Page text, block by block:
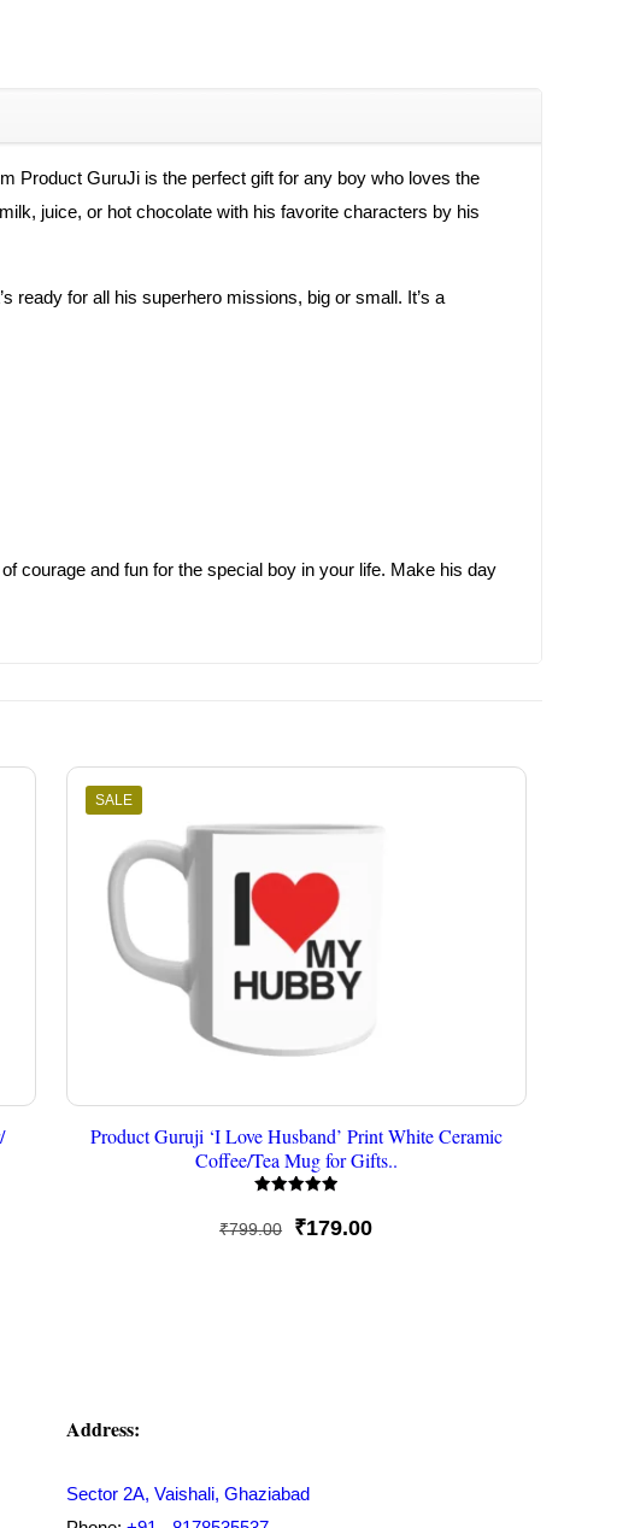
Product GuruJi is the perfect gift for any boy who loves the
juice, or hot chocolate with his favorite characters by his
ready for all his superhero missions, big or small. It’s a
courage and fun for the special boy in your life. Make his day
SALE
Product Guruji ‘I Love Husband’ Print White Ceramic
Coffee/Tea Mug for Gifts..
5
out of 5
₹799.00
Original
₹179.00Current
Address:
Sector 2A, Vaishali, Ghaziabad